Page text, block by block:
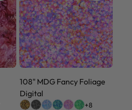
108" MDG Fancy Foliage
Digital
+8